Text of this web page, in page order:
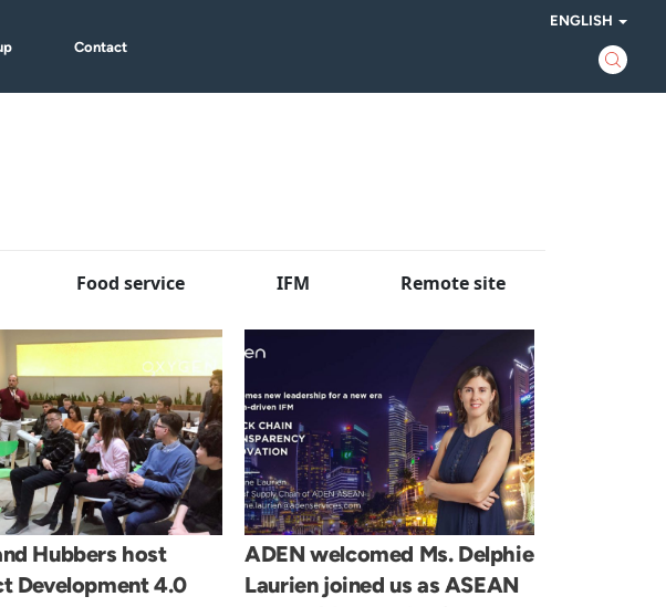
Contact
ENGLISH
Food service IFM Remote site
Hubbers host
Development 4.0
ADEN welcomed Ms. Delphie
Laurien joined us as ASEAN